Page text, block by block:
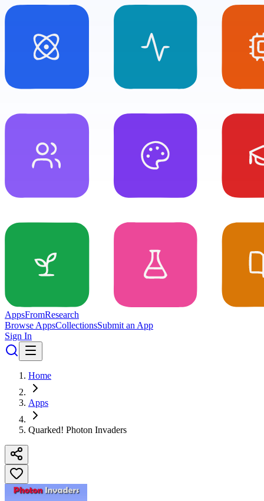
AppsFromResearch
Browse AppsCollectionsSubmit an App
Sign In
Home
Apps
Quarked! Photon Invaders